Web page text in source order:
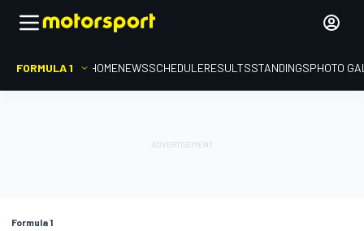
FORMULA 1 HOMENEWSSCHEDULERESULTSSTANDINGSPHOTO
Formula 1